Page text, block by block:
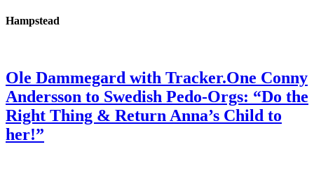
Hampstead
Ole Dammegard with Tracker.One Conny
Andersson to Swedish Pedo-Orgs: “Do the
Right Thing & Return Anna’s Child to
her!”